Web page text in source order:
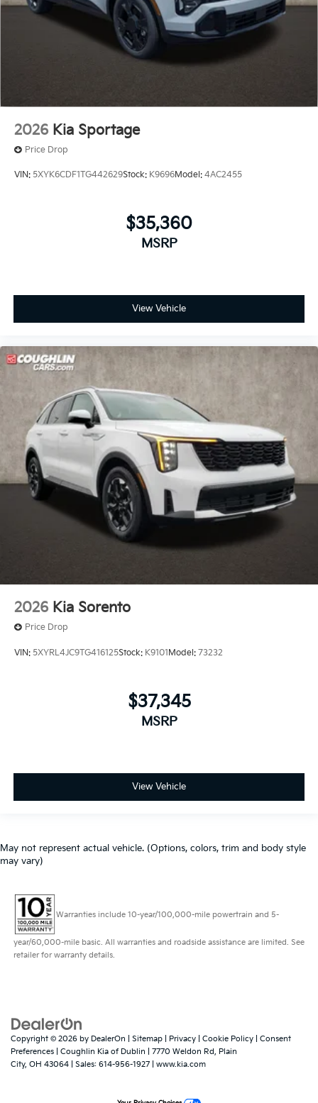
2026 Kia Sportage
Price Drop
VIN: 5XYK6CDF1TG442629Stock: K9696Model: 4AC2455
$35,360
MSRP
View Vehicle
2026 Kia Sorento
Price Drop
VIN: 5XYRL4JC9TG416125Stock: K9101 Model: 73232
$37,345
MSRP
View Vehicle
May not represent actual vehicle. (Options, colors, trim and body style
may vary)
Warranties include 10-year/100,000-mile powertrain and 5-
year/60,000-mile basic. All warranties and roadside assistance are limited. See
retailer for warranty details.
Copyright © 2026 by DealerOn Sitemap Privacy Cookie Policy
Consent
Preferences | Coughlin Kia of Dublin 7770 Weldon Rd, Plain
City, OH 43064 | Sales: 614-956-1927 www.kia.com